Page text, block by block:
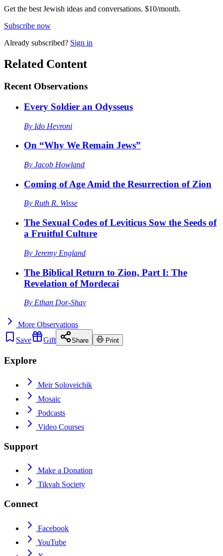
Get the best Jewish ideas and conversations. $10/month.
Subscribe now
Already subscribed? Sign in
Related Content
Recent Observations
Every Soldier an Odysseus
By Ido Hevroni
On “Why We Remain Jews”
By Jacob Howland
Coming of Age Amid the Resurrection of Zion
By Ruth R. Wisse
The Sexual Codes of Leviticus Sow the Seeds of
a Fruitful Culture
By Jeremy England
The Biblical Return to Zion, Part I: The
Revelation of Mordecai
By Ethan Dor-Shav
More Observations
Save
Gift Share Print
Explore
Meir Soloveichik
Mosaic
Podcasts
Video Courses
Support
Make a Donation
Tikvah Society
Connect
Facebook
YouTube